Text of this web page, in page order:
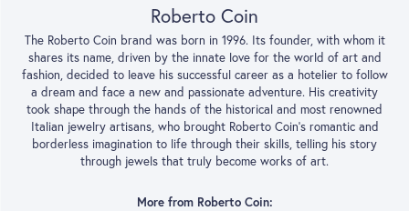
Roberto Coin
The Roberto Coin brand was born in 1996. Its founder, with whom it
shares its name, driven by the innate love for the world of art and
fashion, decided to leave his successful career as a hotelier to follow
a dream and face a new and passionate adventure. His creativity
took shape through the hands of the historical and most renowned
Italian jewelry artisans, who brought Roberto Coin’s romantic and
borderless imagination to life through their skills, telling his story
through jewels that truly become works of art.
More from Roberto Coin: